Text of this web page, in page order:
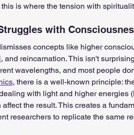
is where the tension with
with
concepts like higher
, and reincarnation. This isn't
wavelengths, and most people
, there is a well-known principle:
with light and higher energies
the result. This creates a
researchers to replicate the same